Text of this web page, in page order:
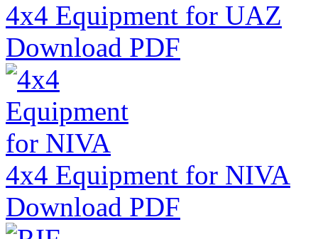
4x4 Equipment for UAZ
Download PDF
4x4 Equipment for NIVA
Download PDF